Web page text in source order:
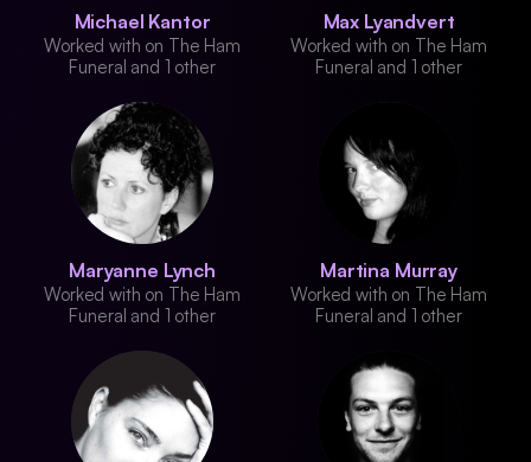
Michael Kantor
Worked with on The Ham
Funeral and 1 other
Max Lyandvert
Worked with on The Ham
Funeral and 1 other
Maryanne Lynch
Worked with on The Ham
Funeral and 1 other
Martina Murray
Worked with on The Ham
Funeral and 1 other